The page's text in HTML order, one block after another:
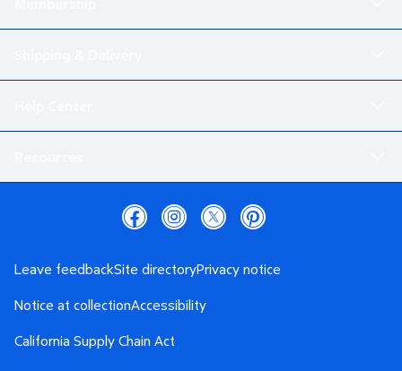
Leave feedbackSite directoryPrivacy notice
Notice at collectionAccessibility
California Supply Chain Act